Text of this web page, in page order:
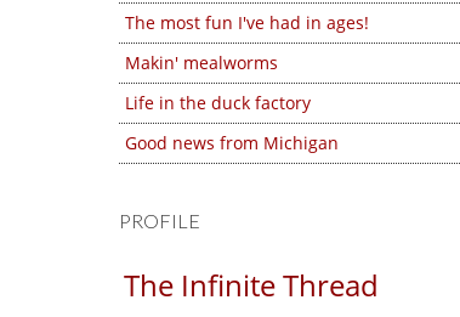
The most fun I've had in ages!
Makin' mealworms
Life in the duck factory
Good news from Michigan
PROFILE
The Infinite Thread